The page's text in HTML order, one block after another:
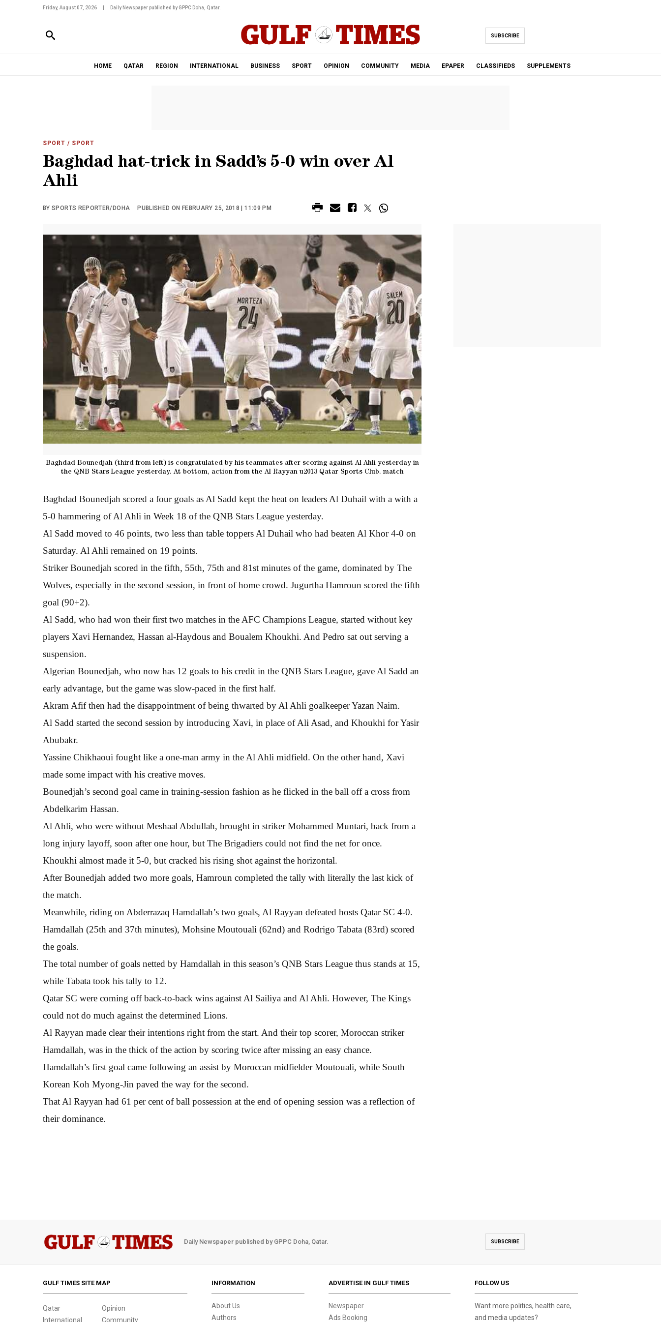
Friday, August 07, 2026 Daily Newspaper published by GPPC Doha, Qatar.
SUBSCRIBE
HOME QATAR REGION INTERNATIONAL BUSINESS SPORT OPINION COMMUNITY MEDIA EPAPER CLASSIFIEDS SUPPLEMENTS
SPORT / SPORT
Baghdad hat-trick in Sadd’s 5-0 win over Al
Ahli
BY SPORTS REPORTER/DOHA PUBLISHED ON FEBRUARY 25, 2018 | 11:09 PM
Baghdad Bounedjah (third from left) is congratulated by his teammates after scoring against Al Ahli yesterday in
the QNB Stars League yesterday. At bottom, action from the Al Rayyan u2013 Qatar Sports Club. match
Baghdad Bounedjah scored a four goals as Al Sadd kept the heat on leaders Al Duhail with a with a
5-0 hammering of Al Ahli in Week 18 of the QNB Stars League yesterday.
Al Sadd moved to 46 points, two less than table toppers Al Duhail who had beaten Al Khor 4-0 on
Saturday. Al Ahli remained on 19 points.
Striker Bounedjah scored in the fifth, 55th, 75th and 81st minutes of the game, dominated by The
Wolves, especially in the second session, in front of home crowd. Jugurtha Hamroun scored the fifth
goal (90+2).
Al Sadd, who had won their first two matches in the AFC Champions League, started without key
players Xavi Hernandez, Hassan al-Haydous and Boualem Khoukhi. And Pedro sat out serving a
suspension.
Algerian Bounedjah, who now has 12 goals to his credit in the QNB Stars League, gave Al Sadd an
early advantage, but the game was slow-paced in the first half.
Akram Afif then had the disappointment of being thwarted by Al Ahli goalkeeper Yazan Naim.
Al Sadd started the second session by introducing Xavi, in place of Ali Asad, and Khoukhi for Yasir
Abubakr.
Yassine Chikhaoui fought like a one-man army in the Al Ahli midfield. On the other hand, Xavi
made some impact with his creative moves.
Bounedjah’s second goal came in training-session fashion as he flicked in the ball off a cross from
Abdelkarim Hassan.
Al Ahli, who were without Meshaal Abdullah, brought in striker Mohammed Muntari, back from a
long injury layoff, soon after one hour, but The Brigadiers could not find the net for once.
Khoukhi almost made it 5-0, but cracked his rising shot against the horizontal.
After Bounedjah added two more goals, Hamroun completed the tally with literally the last kick of
the match.
Meanwhile, riding on Abderrazaq Hamdallah’s two goals, Al Rayyan defeated hosts Qatar SC 4-0.
Hamdallah (25th and 37th minutes), Mohsine Moutouali (62nd) and Rodrigo Tabata (83rd) scored
the goals.
The total number of goals netted by Hamdallah in this season’s QNB Stars League thus stands at 15,
while Tabata took his tally to 12.
Qatar SC were coming off back-to-back wins against Al Sailiya and Al Ahli. However, The Kings
could not do much against the determined Lions.
Al Rayyan made clear their intentions right from the start. And their top scorer, Moroccan striker
Hamdallah, was in the thick of the action by scoring twice after missing an easy chance.
Hamdallah’s first goal came following an assist by Moroccan midfielder Moutouali, while South
Korean Koh Myong-Jin paved the way for the second.
That Al Rayyan had 61 per cent of ball possession at the end of opening session was a reflection of
their dominance.
Daily Newspaper published by GPPC Doha, Qatar. SUBSCRIBE
GULF TIMES SITE MAP
Qatar
International
Opinion
Community
INFORMATION
About Us
Authors
ADVERTISE IN GULF TIMES
Newspaper
Ads Booking
FOLLOW US
Want more politics, health care,
and media updates?